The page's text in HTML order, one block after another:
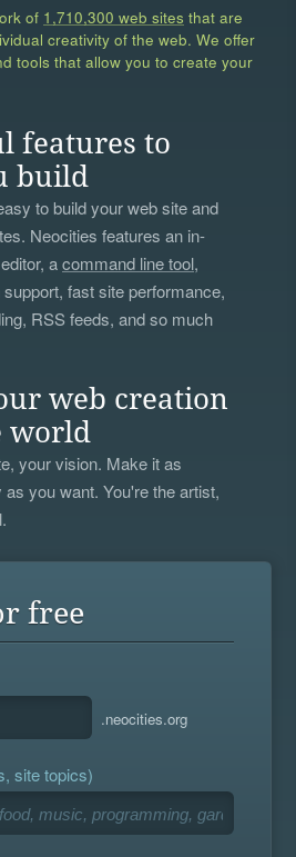
of 1,710,300 web sites that are
creativity of the web. We offer
tools that allow you to create your
features to
build
to build your web site and
Neocities features an in-
acommand line tool,
fast site performance,
RSS feeds, and so much
web creation
world
your vision. Make it as
you want. You're the artist,
free
.neocities.org
site topics)